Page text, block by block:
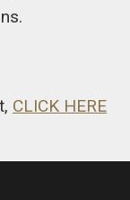
CLICK HERE